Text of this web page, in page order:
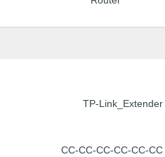
TP-Link_Extender
CC-CC-CC-CC-CC-CC